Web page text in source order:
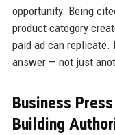
opportunity. Being
product category
paid ad can replicate.
answer — not just
Business
Building